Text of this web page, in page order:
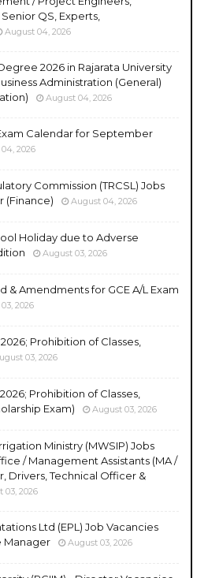
QS, Experts,
August 04, 2026
2026 in Rajarata University
Administration (General)
August 04, 2026
Calendar for September
2026
Commission (TRCSL) Jobs
(Finance)
August 04, 2026
Holiday due to Adverse
August 03, 2026
& Amendments for GCE A/L Exam
2026
Prohibition of Classes,
03, 2026
Prohibition of Classes,
Exam)
August 03, 2026
Ministry (MWSIP) Jobs
/ Management Assistants (MA /
Drivers, Technical Officer &
03, 2026
Ltd (EPL) Job Vacancies
Manager
August 03, 2026